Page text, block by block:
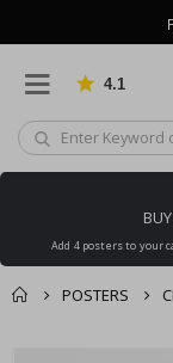
4.1
Add 4 posters to your
POSTERS